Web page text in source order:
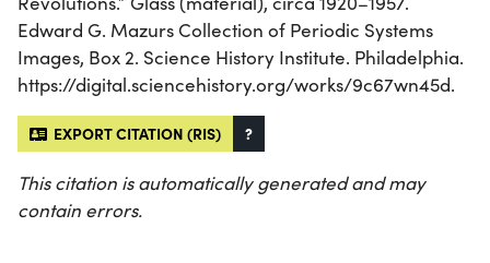
Edward G. Mazurs Collection of Periodic Systems
Images, Box 2. Science History Institute. Philadelphia.
https://digital.sciencehistory.org/works/9c67wn45d.
EXPORT CITATION (RIS) ?
This citation is automatically generated and may
contain errors.